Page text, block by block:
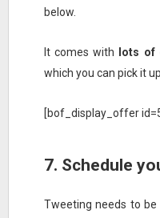
below.
It comes with
lots of
which you can pick it
[bof_display_offer
7. Schedule
Tweeting needs to